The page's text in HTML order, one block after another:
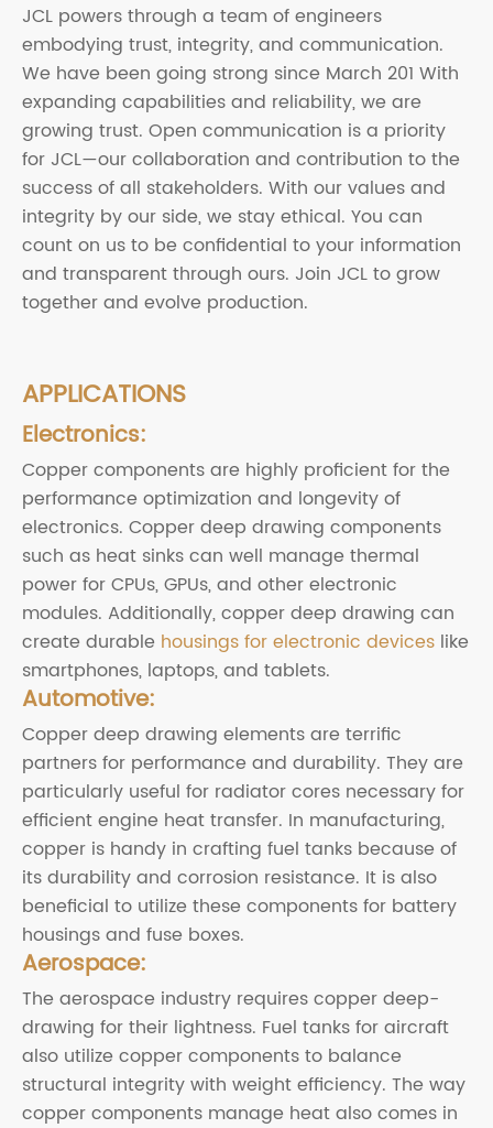
JCL powers through a team of engineers
embodying trust, integrity, and communication.
We have been going strong since March 201 With
expanding capabilities and reliability, we are
growing trust. Open communication is a priority
for JCL—our collaboration and contribution to the
success of all stakeholders. With our values and
integrity by our side, we stay ethical. You can
count on us to be confidential to your information
and transparent through ours. Join JCL to grow
together and evolve production.
APPLICATIONS
Electronics:
Copper components are highly proficient for the
performance optimization and longevity of
electronics. Copper deep drawing components
such as heat sinks can well manage thermal
power for CPUs, GPUs, and other electronic
modules. Additionally, copper deep drawing can
create durable housings for electronic devices like
smartphones, laptops, and tablets.
Automotive:
Copper deep drawing elements are terrific
partners for performance and durability. They are
particularly useful for radiator cores necessary for
efficient engine heat transfer. In manufacturing,
copper is handy in crafting fuel tanks because of
its durability and corrosion resistance. It is also
beneficial to utilize these components for battery
housings and fuse boxes.
Aerospace:
The aerospace industry requires copper deep-
drawing for their lightness. Fuel tanks for aircraft
also utilize copper components to balance
structural integrity with weight efficiency. The way
copper components manage heat also comes in